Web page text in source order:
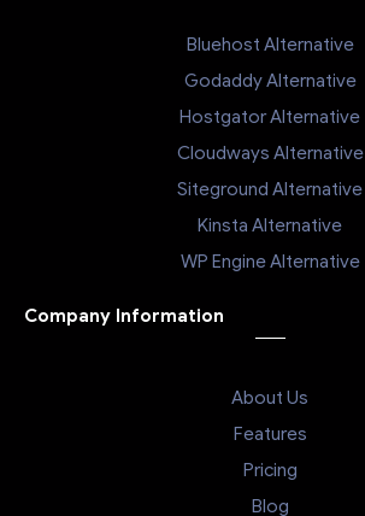
Bluehost Alternative
Godaddy Alternative
Hostgator Alternative
Cloudways Alternative
Siteground Alternative
Kinsta Alternative
WP Engine Alternative
Company Information
About Us
Features
Pricing
Blog